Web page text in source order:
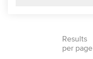
Results
per page